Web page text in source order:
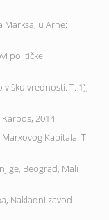
Marksa, u Arhe:
političke
višku vrednosti. T. 1),
2014.
Kapitala. T.
Beograd, Mali
Nakladni zavod